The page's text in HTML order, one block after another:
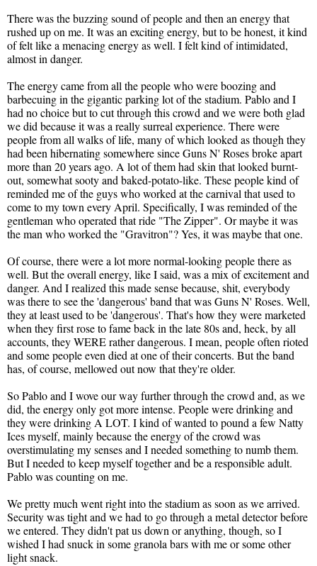
There was the buzzing sound of people and then an energy that
rushed up on me. It was an exciting energy, but to be honest, it kind
of felt like a menacing energy as well. I felt kind of intimidated,
almost in danger.
The energy came from all the people who were boozing and
barbecuing in the gigantic parking lot of the stadium. Pablo and I
had no choice but to cut through this crowd and we were both glad
we did because it was a really surreal experience. There were
people from all walks of life, many of which looked as though they
had been hibernating somewhere since Guns N' Roses broke apart
more than 20 years ago. A lot of them had skin that looked burnt-
out, somewhat sooty and baked-potato-like. These people kind of
reminded me of the guys who worked at the carnival that used to
come to my town every April. Specifically, I was reminded of the
gentleman who operated that ride "The Zipper". Or maybe it was
the man who worked the "Gravitron"? Yes, it was maybe that one.
Of course, there were a lot more normal-looking people there as
well. But the overall energy, like I said, was a mix of excitement and
danger. And I realized this made sense because, shit, everybody
was there to see the 'dangerous' band that was Guns N' Roses. Well,
they at least used to be 'dangerous'. That's how they were marketed
when they first rose to fame back in the late 80s and, heck, by all
accounts, they WERE rather dangerous. I mean, people often rioted
and some people even died at one of their concerts. But the band
has, of course, mellowed out now that they're older.
So Pablo and I wove our way further through the crowd and, as we
did, the energy only got more intense. People were drinking and
they were drinking A LOT. I kind of wanted to pound a few Natty
Ices myself, mainly because the energy of the crowd was
overstimulating my senses and I needed something to numb them.
But I needed to keep myself together and be a responsible adult.
Pablo was counting on me.
We pretty much went right into the stadium as soon as we arrived.
Security was tight and we had to go through a metal detector before
we entered. They didn't pat us down or anything, though, so I
wished I had snuck in some granola bars with me or some other
light snack.